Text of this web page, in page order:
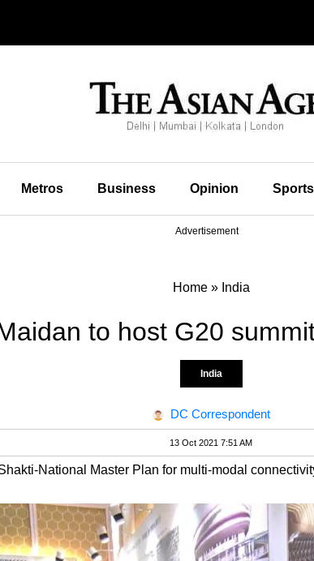
Metros Business Opinion Sports
Advertisement
Home» India
to host G20
India
DC Correspondent
13 Oct 2021 7:51 AM
National Master Plan for multi-modal